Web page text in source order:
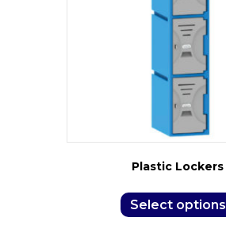
Plastic Lockers
Select options